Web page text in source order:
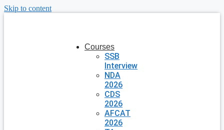
Skip to content
Courses
SSB
Interview
NDA
2026
CDS
2026
AFCAT
2026